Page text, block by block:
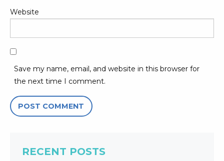
Website
Save my name, email, and website in this browser for
the next time I comment.
RECENT POSTS